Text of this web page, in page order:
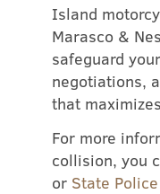
Island
Marasco &
safeguard
negotiations,
that
For more
collision, you
or State Police